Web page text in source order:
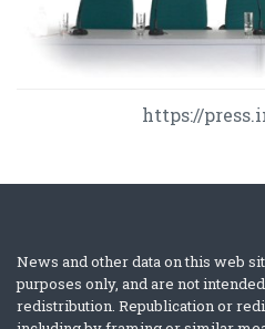
https://
News and other data on this web
purposes only, and are not
redistribution. Republication or